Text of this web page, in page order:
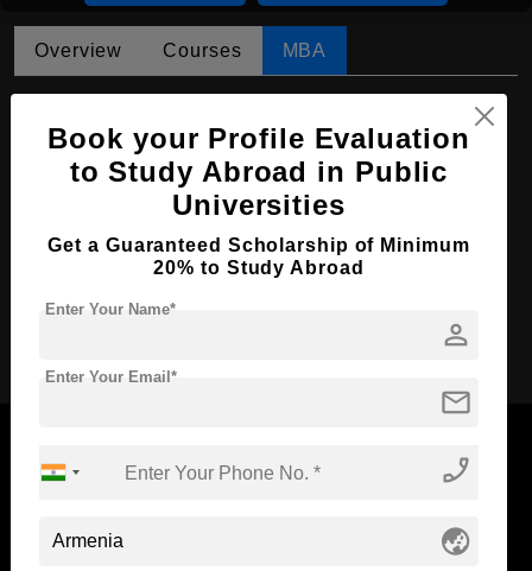
Overview Courses MBA
Course Level: Master's
Course Duration:
Required Degree 4 Year Bachelor’s Degree
Standyou
Book your Profile Evaluation
to Study Abroad in Public
Universities
Get a Guaranteed Scholarship of Minimum
20% to Study Abroad
person
Enter Your Name*
mail
Enter Your Email*
phone_enabled
globe_asia